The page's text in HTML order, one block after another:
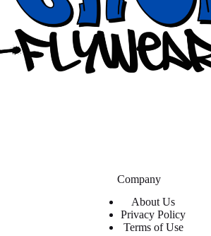
Company
About Us
Privacy Policy
Terms of Use